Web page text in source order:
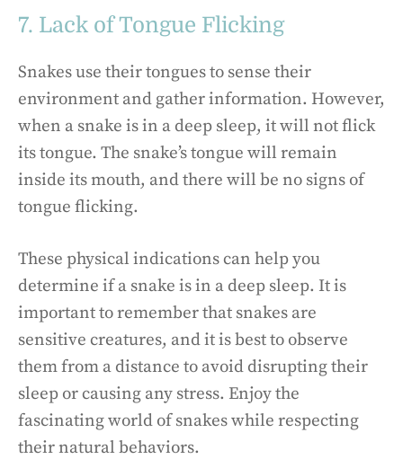
7. Lack of Tongue Flicking
Snakes use their tongues to sense their
environment and gather information. However,
when a snake is in a deep sleep, it will not flick
its tongue. The snake’s tongue will remain
inside its mouth, and there will be no signs of
tongue flicking.
These physical indications can help you
determine if a snake is in a deep sleep. It is
important to remember that snakes are
sensitive creatures, and it is best to observe
them from a distance to avoid disrupting their
sleep or causing any stress. Enjoy the
fascinating world of snakes while respecting
their natural behaviors.